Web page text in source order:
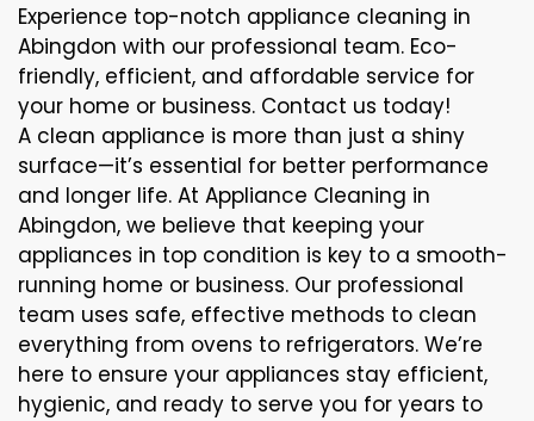
Experience top-notch appliance cleaning in
Abingdon with our professional team. Eco-
friendly, efficient, and affordable service for
your home or business. Contact us today!
A clean appliance is more than just a shiny
surface—it’s essential for better performance
and longer life. At Appliance Cleaning in
Abingdon, we believe that keeping your
appliances in top condition is key to a smooth-
running home or business. Our professional
team uses safe, effective methods to clean
everything from ovens to refrigerators. We’re
here to ensure your appliances stay efficient,
hygienic, and ready to serve you for years to